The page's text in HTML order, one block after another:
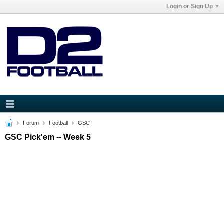
Login or Sign Up
Forum Football GSC
GSC Pick'em -- Week 5